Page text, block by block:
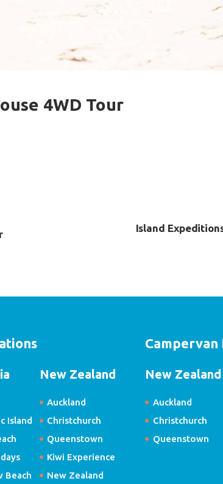
4WD Tour
Island
Island
Beach
New Zealand
Auckland
Christchurch
Queenstown
Kiwi Experience
New Zealand
Campervan
New Zealand
Auckland
Christchurch
Queenstown